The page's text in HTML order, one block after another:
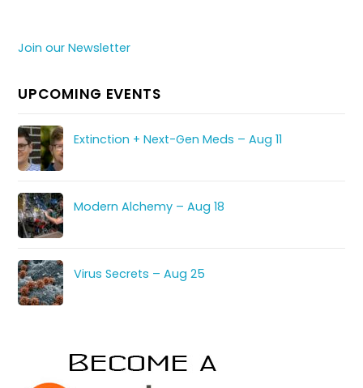
Join our Newsletter
UPCOMING EVENTS
Extinction + Next-Gen Meds – Aug 11
Modern Alchemy – Aug 18
Virus Secrets – Aug 25